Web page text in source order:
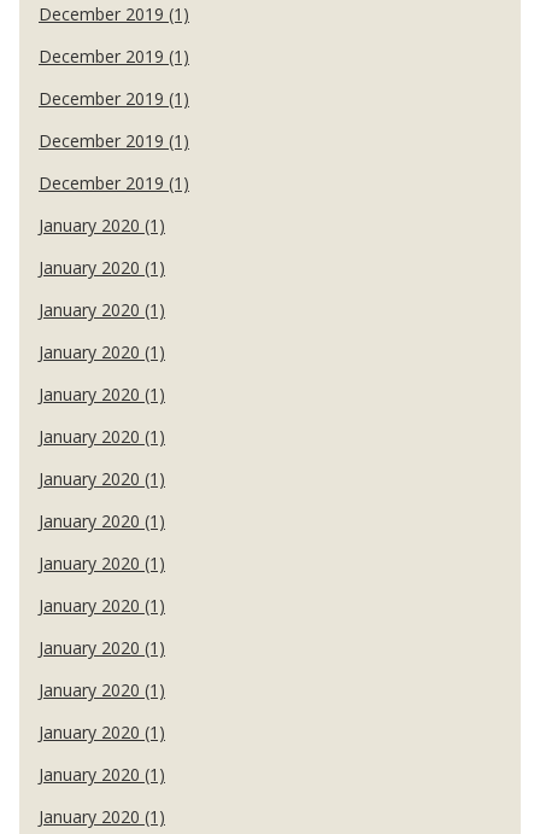
December 2019 (1)
December 2019 (1)
December 2019 (1)
December 2019 (1)
December 2019 (1)
January 2020 (1)
January 2020 (1)
January 2020 (1)
January 2020 (1)
January 2020 (1)
January 2020 (1)
January 2020 (1)
January 2020 (1)
January 2020 (1)
January 2020 (1)
January 2020 (1)
January 2020 (1)
January 2020 (1)
January 2020 (1)
January 2020 (1)